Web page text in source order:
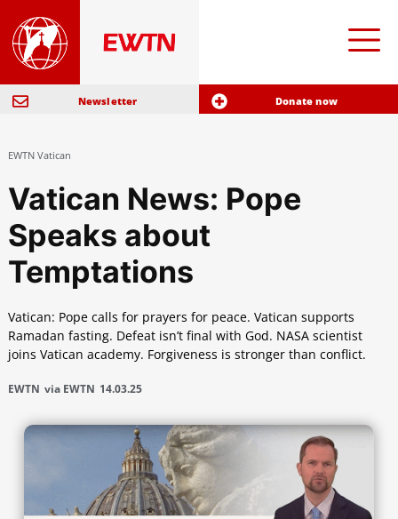
Newsletter Donate now
EWTN Vatican
Vatican News: Pope
Speaks about
Temptations
Vatican: Pope calls for prayers for peace. Vatican supports
Ramadan fasting. Defeat isn’t final with God. NASA scientist
joins Vatican academy. Forgiveness is stronger than conflict.
EWTN via EWTN 14.03.25